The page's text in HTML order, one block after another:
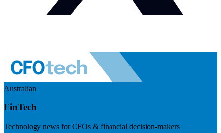
Australian
FinTech
Technology news for CFOs & financial decision-makers